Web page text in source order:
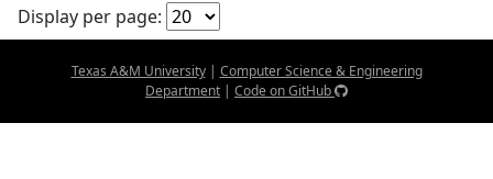
Display per page:
Texas A&M University| Computer Science & Engineering
Department | Code on GitHub